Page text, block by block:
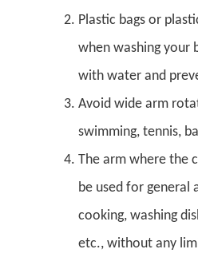
Plastic bags or
when washing your
with water and
Avoid wide arm
swimming, tennis,
The arm where the
be used for general
cooking, washing
etc., without any